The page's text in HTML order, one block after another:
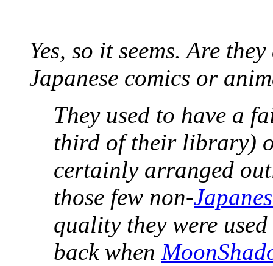
Yes, so it seems. Are
Japanese comics or
They used to have a
third of their library)
certainly arranged
those few non-
quality they were
back when